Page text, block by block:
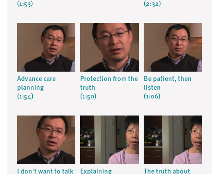
(1:53)
(2:32)
Advance care
planning
(1:54)
Protection from the
truth
(1:50)
Be patient, then
listen
(1:06)
I don't want to talk
Explaining
The truth about